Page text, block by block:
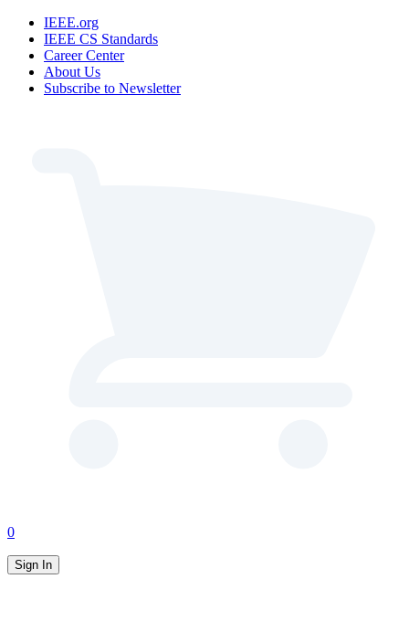
IEEE.org
IEEE CS Standards
Career Center
About Us
Subscribe to Newsletter
0
Sign In